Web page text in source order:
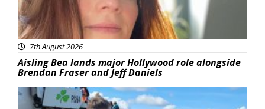
7th August 2026
Aisling Bea lands major Hollywood role alongside
Brendan Fraser and Jeff Daniels
Featured